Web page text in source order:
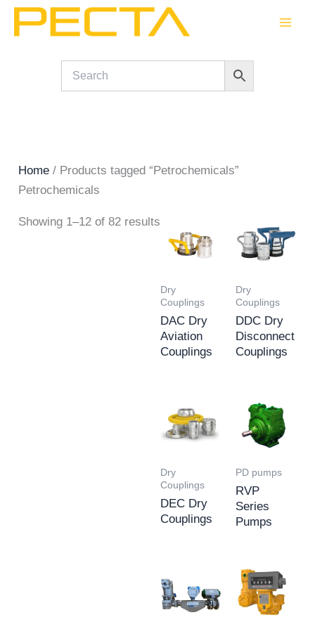
Skip
Home / Products tagged “Petrochemicals”
Petrochemicals
Showing 1–12 of 82 results
Dry
Couplings
DAC Dry
Aviation
Couplings
Dry
Couplings
DDC Dry
Disconnect
Couplings
Dry
Couplings
DEC Dry
Couplings
PD pumps
RVP
Series
Pumps